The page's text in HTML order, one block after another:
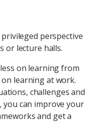
perspective
or lecture halls.
on learning from
learning at work.
challenges and
you can improve your
and get a